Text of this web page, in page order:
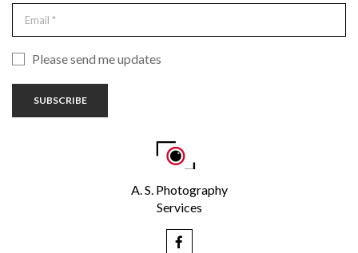
Please send me updates
SUBSCRIBE
A. S. Photography
Services
